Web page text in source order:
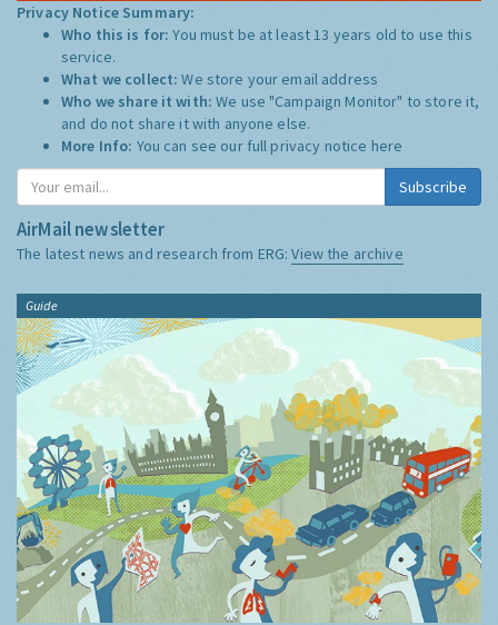
Privacy Notice Summary:
Who this is for:You must be at least 13 years old to use this
service.
What we collect:We store your email address
Who we share it with:We use "Campaign Monitor" to store it,
and do not share it with anyone else.
More Info: You can see our full privacy notice here
Subscribe
AirMail newsletter
The latest news and research from ERG:View the archive
Guide